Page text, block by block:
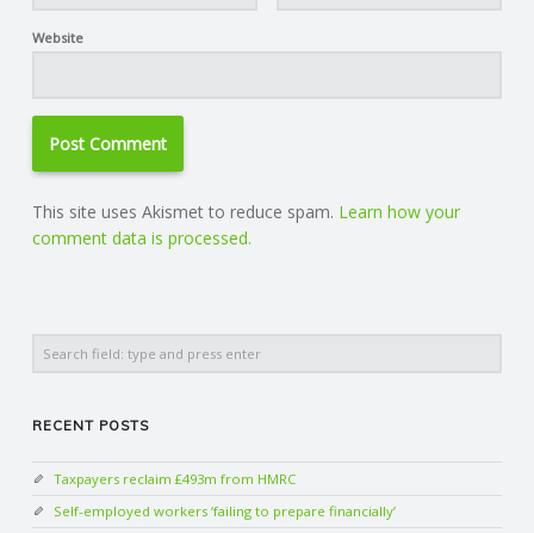
Website
This site uses Akismet to reduce spam. Learn how your
comment data is processed.
RECENT POSTS
Taxpayers reclaim £493m from HMRC
Self-employed workers ‘failing to prepare financially’